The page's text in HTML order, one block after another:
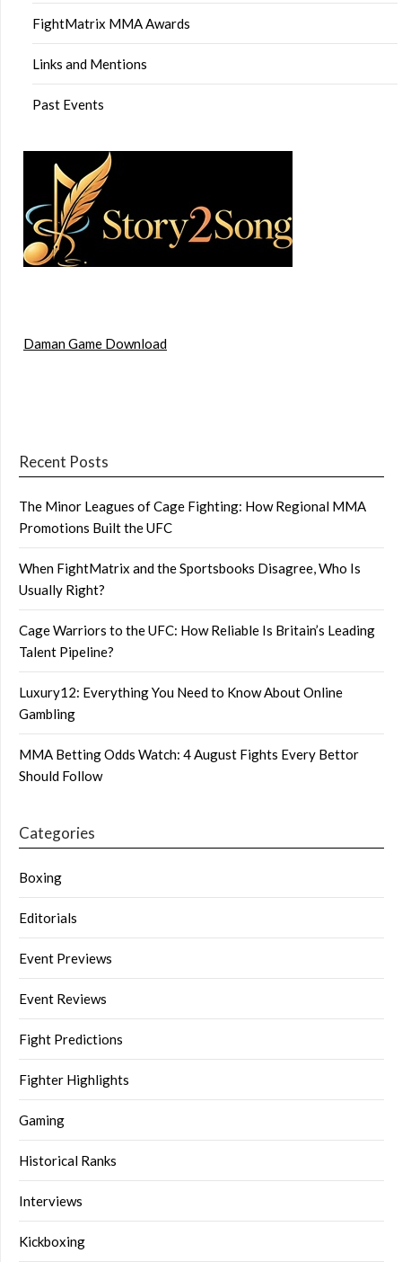
FightMatrix MMA Awards
Links and Mentions
Past Events
Daman Game Download
Recent Posts
The Minor Leagues of Cage Fighting: How Regional MMA
Promotions Built the UFC
When FightMatrix and the Sportsbooks Disagree, Who Is
Usually Right?
Cage Warriors to the UFC: How Reliable Is Britain’s Leading
Talent Pipeline?
Luxury12: Everything You Need to Know About Online
Gambling
MMA Betting Odds Watch: 4 August Fights Every Bettor
Should Follow
Categories
Boxing
Editorials
Event Previews
Event Reviews
Fight Predictions
Fighter Highlights
Gaming
Historical Ranks
Interviews
Kickboxing